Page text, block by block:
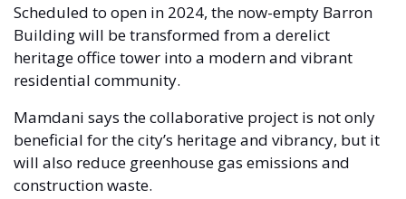
Scheduled to open in 2024, the now-empty Barron
Building will be transformed from a derelict
heritage office tower into a modern and vibrant
residential community.
Mamdani says the collaborative project is not only
beneficial for the city’s heritage and vibrancy, but it
will also reduce greenhouse gas emissions and
construction waste.